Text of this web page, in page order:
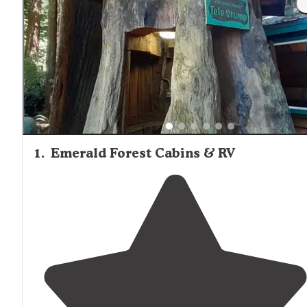
town of Trinidad has a grocery store for more extensive
shopping needs. Cabins with electricity typically include
lighting and outlets for charging devices, though Wi-Fi
varies considerably between locations. During foggy or
periods, which are common in this coastal redwood
having waterproof gear and extra warm clothing is
even when staying in heated cabins.
1. Emerald Forest Cabins & RV